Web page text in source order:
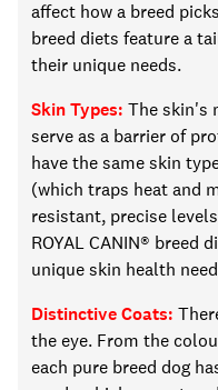
affect how a breed
breed diets feature a
their unique needs.
Skin Types: The skin's
serve as a barrier of
have the same skin
(which traps heat and
resistant, precise
ROYAL CANIN® breed
unique skin health
Distinctive Coats:
the eye. From the
each pure breed dog